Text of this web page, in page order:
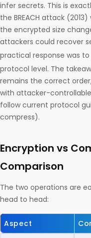
infer secrets. This is
the BREACH attack
the encrypted size
attackers could recover
practical response was
protocol level. The
remains the correct
with attacker-
follow current protocol
compress).
Encryption vs
Comparison
The two operations are
head to head:
Aspect